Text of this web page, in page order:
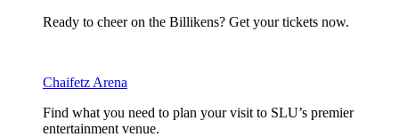
Ready to cheer on the Billikens? Get your tickets now.
Chaifetz Arena
Find what you need to plan your visit to SLU’s premier
entertainment venue.